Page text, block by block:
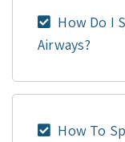
How Do I
Airways?
How To